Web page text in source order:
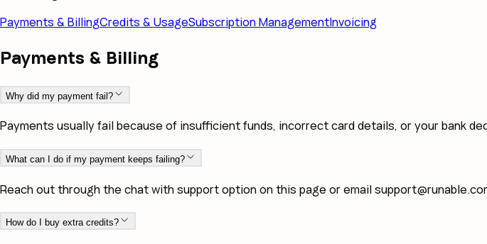
Payments & BillingCredits & UsageSubscription ManagementInvoicing
Payments & Billing
Why did my payment fail?
Payments usually fail because of insufficient funds, incorrect card details, or your bank
What can I do if my payment keeps failing?
Reach out through the chat with support option on this page or email
How do I buy extra credits?